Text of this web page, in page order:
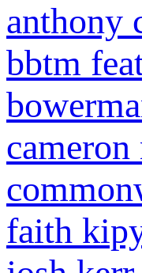
anthony
bbtm
cameron
faith